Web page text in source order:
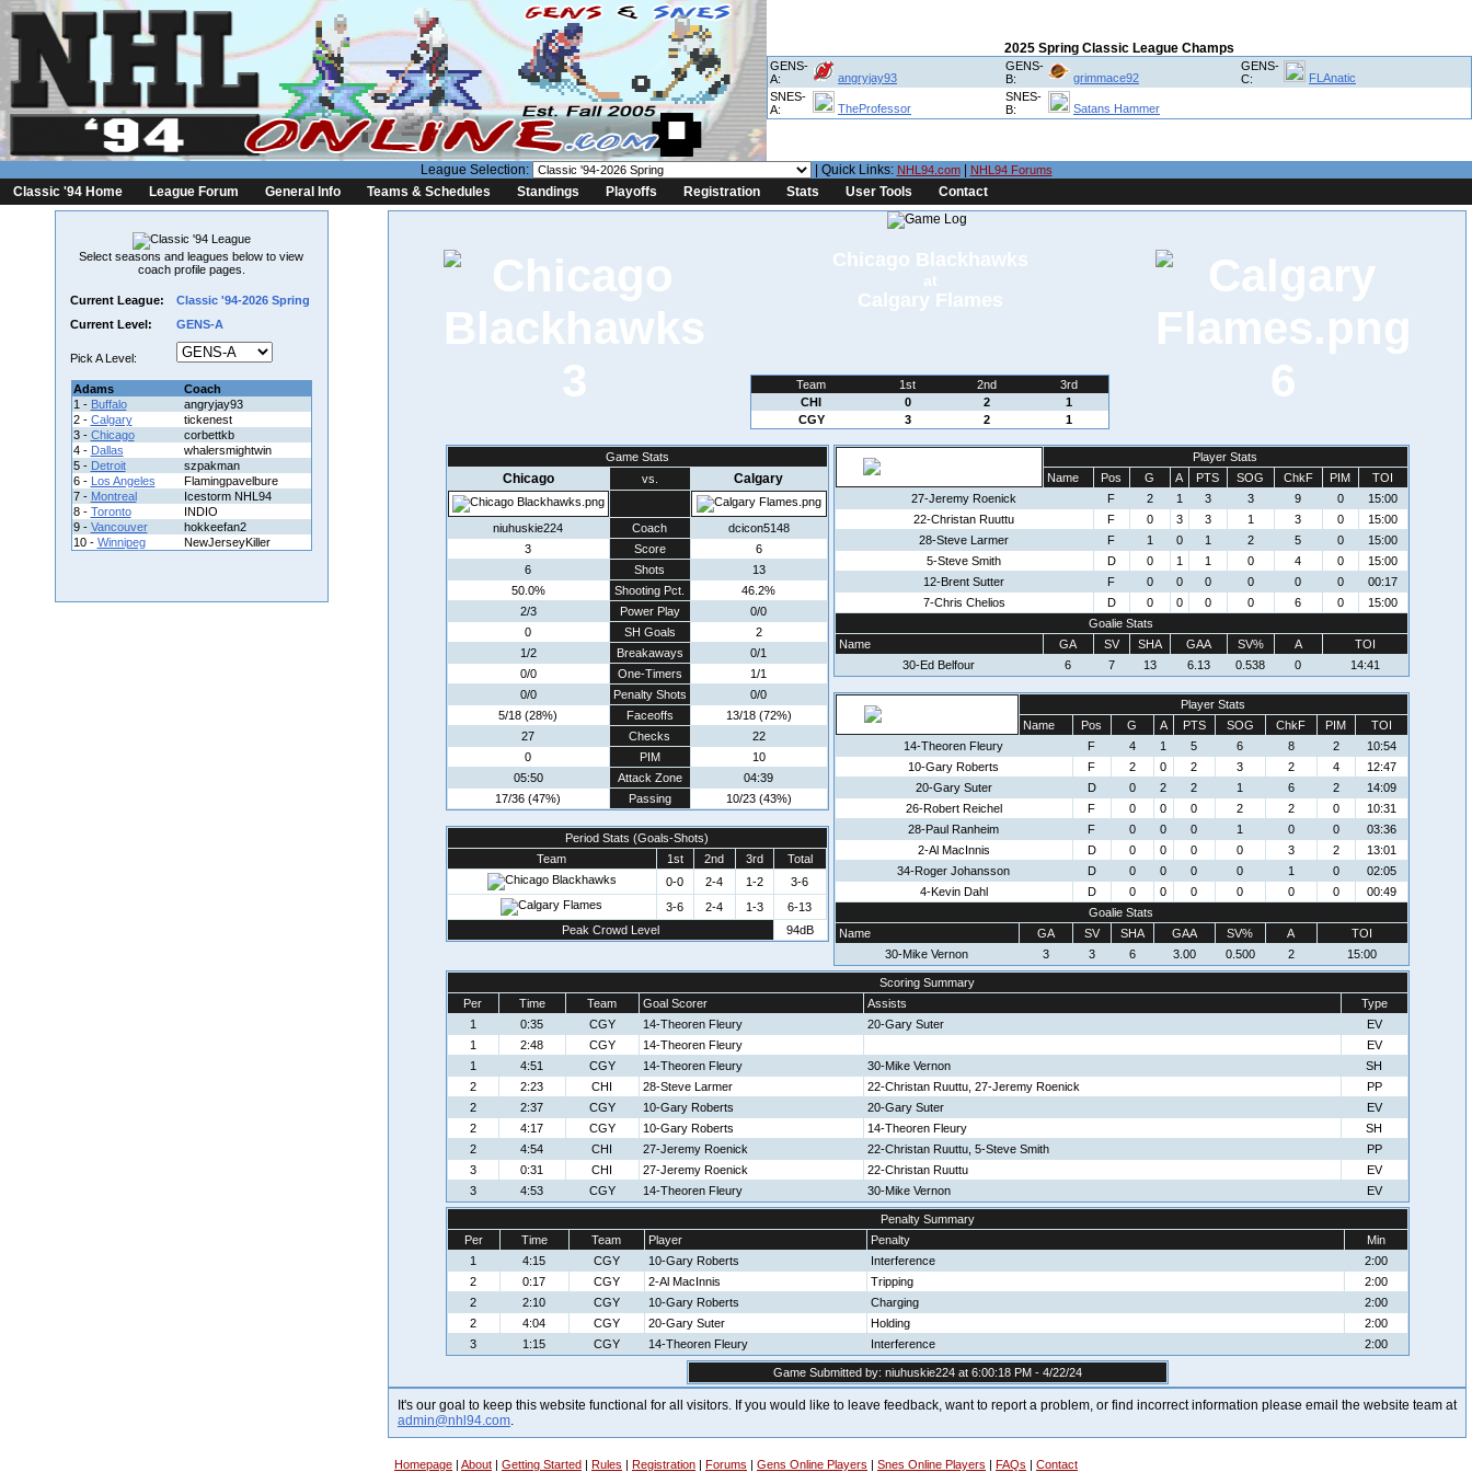
2025 Spring Classic League Champs
GENS-
A:
angryjay93
GENS-
B:
grimmace92
GENS-
C:
FLAnatic
SNES-
A:
TheProfessor
SNES-
B:
Satans Hammer
League Selection: | Quick Links: NHL94.com| NHL94 Forums
Classic '94 Home League Forum General Info Teams & Schedules Standings Playoffs Registration Stats User Tools Contact
Select seasons and leagues below to view
coach profile pages.
Current League:
Classic '94-2026 Spring
Current Level:
GENS-A
Pick A Level:
Adams
Coach
1 - Buffalo
angryjay93
2 - Calgary
tickenest
3 - Chicago
corbettkb
4 - Dallas
whalersmightwin
5 - Detroit
szpakman
6 - Los Angeles
Flamingpavelbure
7 - Montreal
Icestorm NHL94
8 - Toronto
INDIO
9 - Vancouver
hokkeefan2
10 - Winnipeg NewJerseyKiller
3
Chicago Blackhawks
at
Calgary Flames
Team 1st 2nd
3rd
CHI
0 2
1
CGY
3 2 1
6
Game Stats
Chicago vs. Calgary
niuhuskie224 Coach
dcicon5148
3
Score
6
6
Shots
13
50.0%
Shooting Pct.
46.2%
2/3
Power Play
0/0
0
SH Goals
2
1/2
Breakaways
0/1
0/0
One-Timers
1/1
0/0
Penalty Shots
0/0
5/18 (28%)
Faceoffs
13/18 (72%)
27
Checks
22
0
PIM
10
05:50
Attack Zone
04:39
17/36 (47%)
Passing 10/23 (43%)
Period Stats (Goals-Shots)
Team
1st 2nd 3rd
Total
0-0
2-4 1-2
3-6
3-6
2-4 1-3
6-13
Peak Crowd Level
94dB
Player Stats
Name
Pos G A PTS SOG ChkF PIM
TOI
27-Jeremy Roenick
F 2 1 3 3 9 0
15:00
22-Christan Ruuttu
F 0 3 3 1 3 0
15:00
28-Steve Larmer
F 1 0 1 2 5 0
15:00
5-Steve Smith
D 0 1 1 0 4 0
15:00
12-Brent Sutter
F 0 0 0 0 0 0
00:17
7-Chris Chelios
D 0 0 0 0 6 0
15:00
Goalie Stats
Name
GA SV SHA GAA SV% A
TOI
30-Ed Belfour
6 7 13 6.13 0.538 0 14:41
Player Stats
Name
Pos G A PTS SOG ChkF PIM
TOI
14-Theoren Fleury
F 4 1 5 6 8 2
10:54
10-Gary Roberts
F 2 0 2 3 2 4
12:47
20-Gary Suter
D 0 2 2 1 6 2
14:09
26-Robert Reichel
F 0 0 0 2 2 0
10:31
28-Paul Ranheim
F 0 0 0 1 0 0
03:36
2-Al MacInnis
D 0 0 0 0 3 2
13:01
34-Roger Johansson
D 0 0 0 0 1 0
02:05
4-Kevin Dahl
D 0 0 0 0 0 0
00:49
Goalie Stats
Name
GA SV SHA GAA SV% A
TOI
30-Mike Vernon
3 3 6 3.00 0.500 2 15:00
Scoring Summary
Per
Time Team Goal Scorer Assists
Type
1
0:35 CGY 14-Theoren Fleury 20-Gary Suter
EV
1
2:48 CGY 14-Theoren Fleury
EV
1
4:51 CGY 14-Theoren Fleury 30-Mike Vernon
SH
2
2:23 CHI 28-Steve Larmer 22-Christan Ruuttu, 27-Jeremy Roenick
PP
2
2:37 CGY 10-Gary Roberts 20-Gary Suter
EV
2
4:17 CGY 10-Gary Roberts 14-Theoren Fleury
SH
2
4:54 CHI 27-Jeremy Roenick 22-Christan Ruuttu, 5-Steve Smith
PP
3
0:31 CHI 27-Jeremy Roenick 22-Christan Ruuttu
EV
3
4:53 CGY 14-Theoren Fleury 30-Mike Vernon EV
Penalty Summary
Per
Time Team Player Penalty
Min
1
4:15 CGY 10-Gary Roberts Interference
2:00
2
0:17 CGY 2-Al MacInnis Tripping
2:00
2
2:10 CGY 10-Gary Roberts Charging
2:00
2
4:04 CGY 20-Gary Suter Holding
2:00
3
1:15 CGY 14-Theoren Fleury Interference 2:00
Game Submitted by: niuhuskie224 at 6:00:18 PM - 4/22/24
It's our goal to keep this website functional for all visitors. If you would like to leave feedback, want to report a problem, or find incorrect information please email the website team at
admin@nhl94.com.
Homepage | About | Getting Started | Rules | Registration | Forums | Gens Online Players | Snes Online Players | FAQs | Contact